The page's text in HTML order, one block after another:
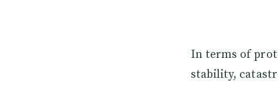
In terms of
stability,